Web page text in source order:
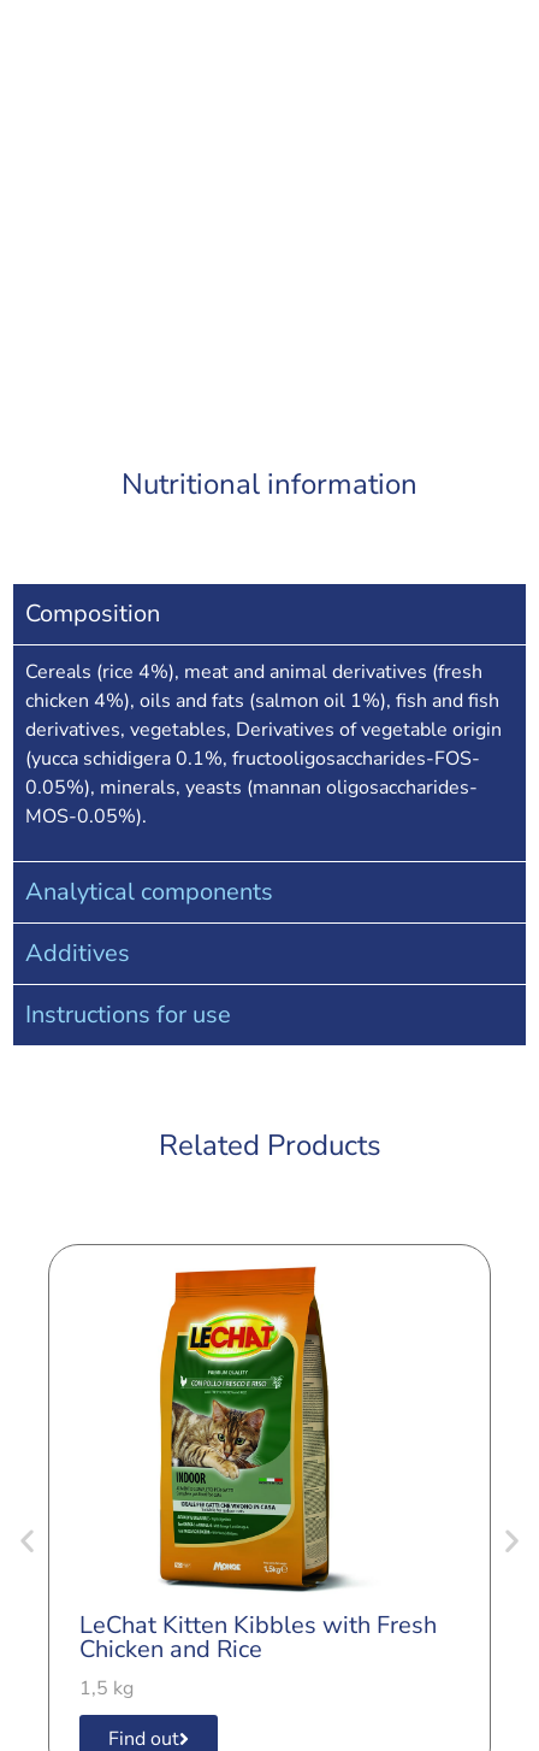
Nutritional information
Composition
Cereals (rice 4%), meat and animal derivatives (fresh
chicken 4%), oils and fats (salmon oil 1%), fish and fish
derivatives, vegetables, Derivatives of vegetable origin
(yucca schidigera 0.1%, fructooligosaccharides-FOS-
0.05%), minerals, yeasts (mannan oligosaccharides-
MOS-0.05%).
Analytical components
Additives
Instructions for use
Related Products
LeChat Kitten Kibbles with Fresh
Chicken and Rice
1,5 kg
Find out